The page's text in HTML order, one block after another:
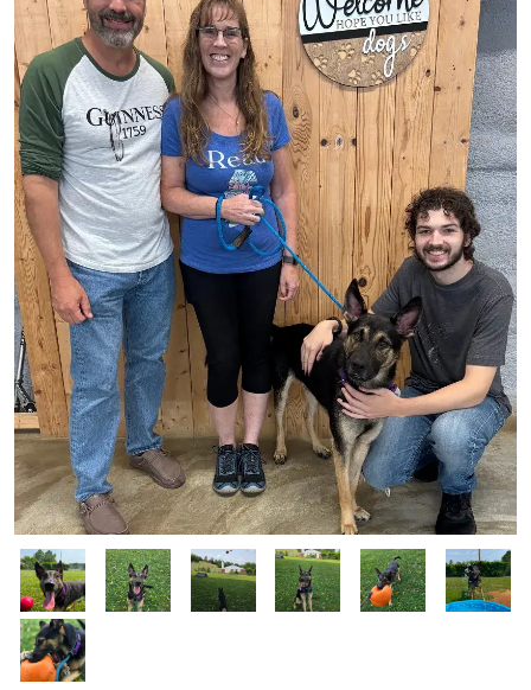
Image Image Image Image Image Image
Image